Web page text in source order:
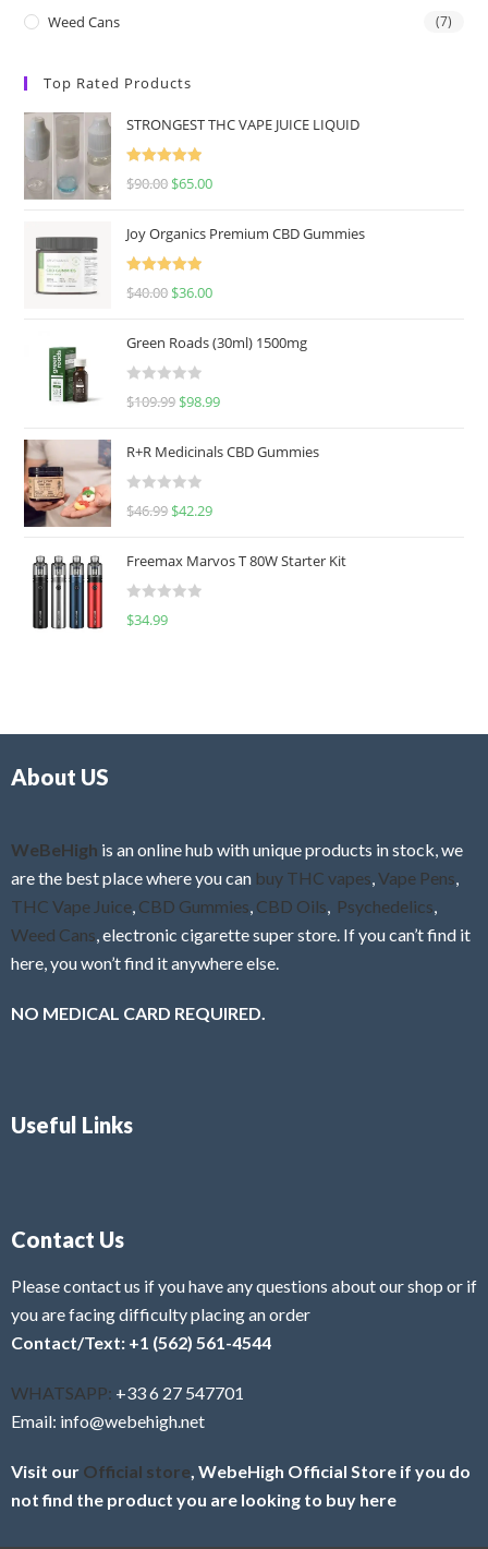
Weed Cans (7)
Top Rated Products
STRONGEST THC VAPE JUICE LIQUID
Rated
5.00
$90.00 $65.00
Joy Organics Premium CBD Gummies
Rated
5.00
$40.00 $36.00
Green Roads (30ml) 1500mg
R
e
d
0
u
o
f
$109.99 $98.99
R+R Medicinals CBD Gummies
R
e
d
0
f
$46.99 $42.29
Freemax Marvos T 80W Starter Kit
R
$34.99
About US
WeBeHigh is an online hub with unique products in stock, we
are the best place where you can buy THC vapes Vape Pens
THC Vape Juice CBD Gummies CBD Oils Psychedelics
Weed Cans , electronic cigarette super store. If you can’t find it
here, you won’t find it anywhere else.
NO MEDICAL CARD REQUIRED.
Useful Links
Contact Us
Please contact us if you have any questions about our shop or if
you are facing difficulty placing an order
Contact/Text: +1 (562) 561-4544
WHATSAPP: +33 6 27 547701
Email: info@webehigh.net
Visit our Official store , WebeHigh Official Store if you do
not find the product you are looking to buy here